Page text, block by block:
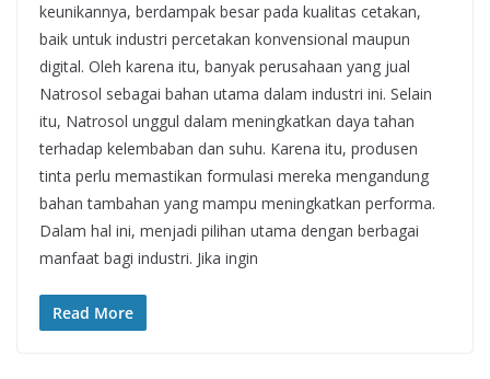
keunikannya, berdampak besar pada kualitas cetakan,
baik untuk industri percetakan konvensional maupun
digital. Oleh karena itu, banyak perusahaan yang jual
Natrosol sebagai bahan utama dalam industri ini. Selain
itu, Natrosol unggul dalam meningkatkan daya tahan
terhadap kelembaban dan suhu. Karena itu, produsen
tinta perlu memastikan formulasi mereka mengandung
bahan tambahan yang mampu meningkatkan performa.
Dalam hal ini, menjadi pilihan utama dengan berbagai
manfaat bagi industri. Jika ingin
Read More